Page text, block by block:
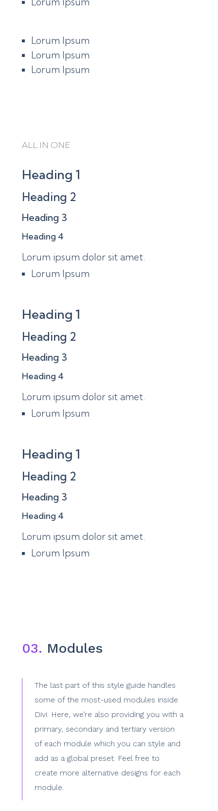
Lorum Ipsum
Lorum Ipsum
Lorum Ipsum
ALL IN ONE
Heading 1
Heading 2
Heading 3
Heading 4
Lorum ipsum dolor sit amet.
Lorum Ipsum
Heading 1
Heading 2
Heading 3
Heading 4
Lorum ipsum dolor sit amet.
Lorum Ipsum
Heading 1
Heading 2
Heading 3
Heading 4
Lorum ipsum dolor sit amet.
Lorum Ipsum
03. Modules
The last part of this style guide handles
some of the most-used modules inside
Divi. Here, we’re also providing you with a
primary, secondary and tertiary version
of each module which you can style and
add as a global preset. Feel free to
create more alternative designs for each
module.